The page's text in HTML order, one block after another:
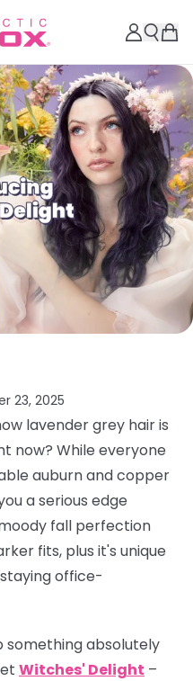
23, 2025
lavender grey hair is
now? While everyone
auburn and copper
a serious edge
fall perfection
fits, plus it's unique
office-
something absolutely
Witches' Delight –